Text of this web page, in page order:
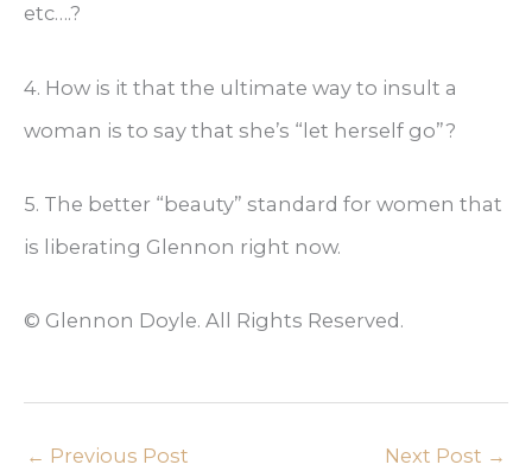
etc….?
4. How is it that the ultimate way to insult a
woman is to say that she’s “let herself go”?
5. The better “beauty” standard for women that
is liberating Glennon right now.
© Glennon Doyle. All Rights Reserved.
← Previous Post Next Post →